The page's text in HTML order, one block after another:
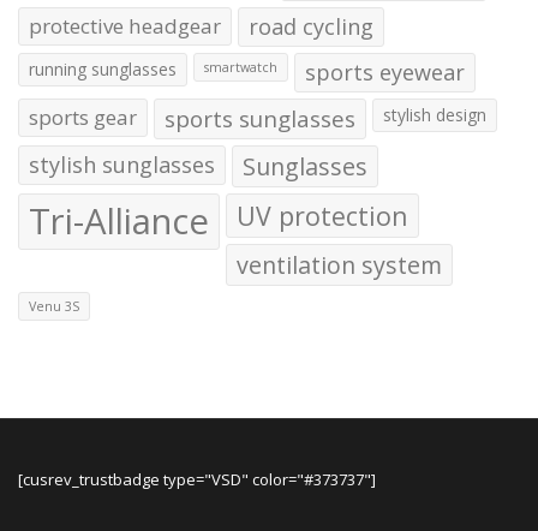
protective headgear road cycling
running sunglasses smartwatch sports eyewear
sports gear sports sunglasses stylish design
stylish sunglasses Sunglasses
Tri-Alliance UV protection
ventilation system
Venu 3S
[cusrev_trustbadge type="VSD" color="#373737"]